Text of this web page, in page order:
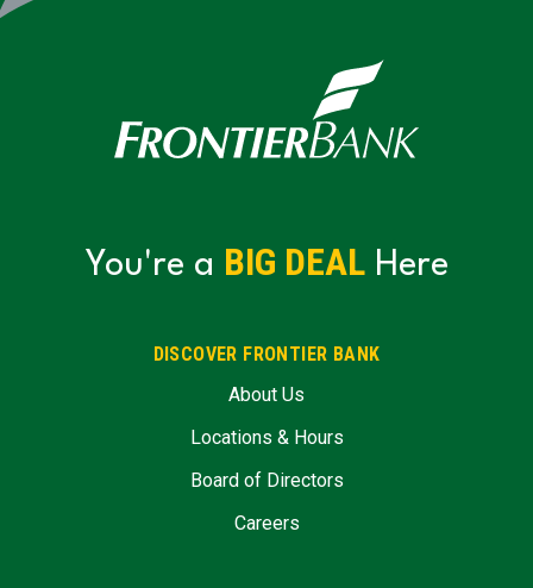
You're a BIG DEALHere
DISCOVER FRONTIER BANK
About Us
Locations & Hours
Board of Directors
Careers